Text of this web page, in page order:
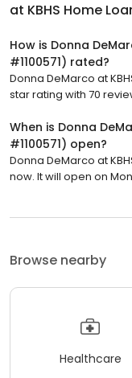
at KBHS Home
How is Donna
#1100571) rated?
Donna DeMarco at
star rating with 70
When is Donna
#1100571) open?
Donna DeMarco at
now. It will open on
Browse nearby
Healthcare